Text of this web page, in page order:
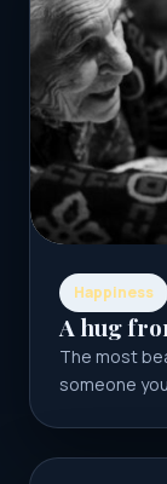
Happiness
A hug
The most
someone